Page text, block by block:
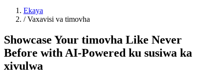
Ekaya
/ Vaxavisi va timovha
Showcase Your timovha Like Never
Before with AI-Powered ku susiwa ka
xivulwa